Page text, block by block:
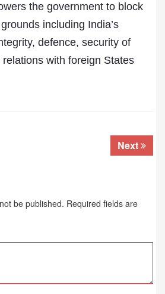
the government to block
including India’s
defence, security of
with foreign States
Next
be published. Required fields are